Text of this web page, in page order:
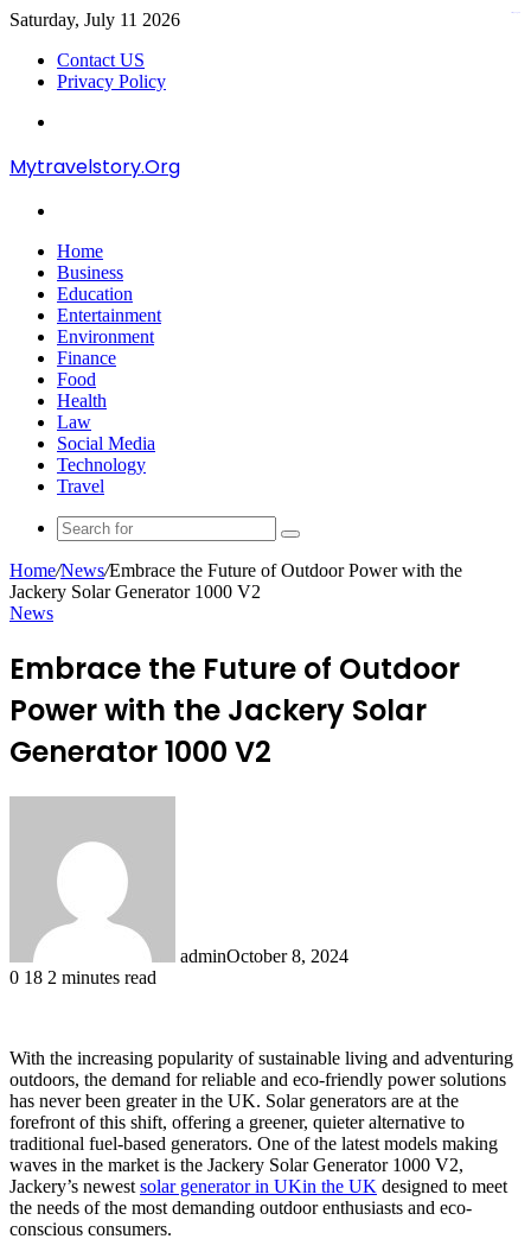
Saturday, July 11 2026
Contact US
Privacy Policy
Mytravelstory.Org
Home
Business
Education
Entertainment
Environment
Finance
Food
Health
Law
Social Media
Technology
Travel
Search
for
Home/News/Embrace the Future of Outdoor Power with the
Jackery Solar Generator 1000 V2
News
Embrace the Future of Outdoor
Power with the Jackery Solar
Generator 1000 V2
adminOctober 8, 2024
0 18 2 minutes read
With the increasing popularity of sustainable living and adventuring
outdoors, the demand for reliable and eco-friendly power solutions
has never been greater in the UK. Solar generators are at the
forefront of this shift, offering a greener, quieter alternative to
traditional fuel-based generators. One of the latest models making
waves in the market is the Jackery Solar Generator 1000 V2,
Jackery’s newest solar generator in UKin the UK designed to meet
the needs of the most demanding outdoor enthusiasts and eco-
conscious consumers.